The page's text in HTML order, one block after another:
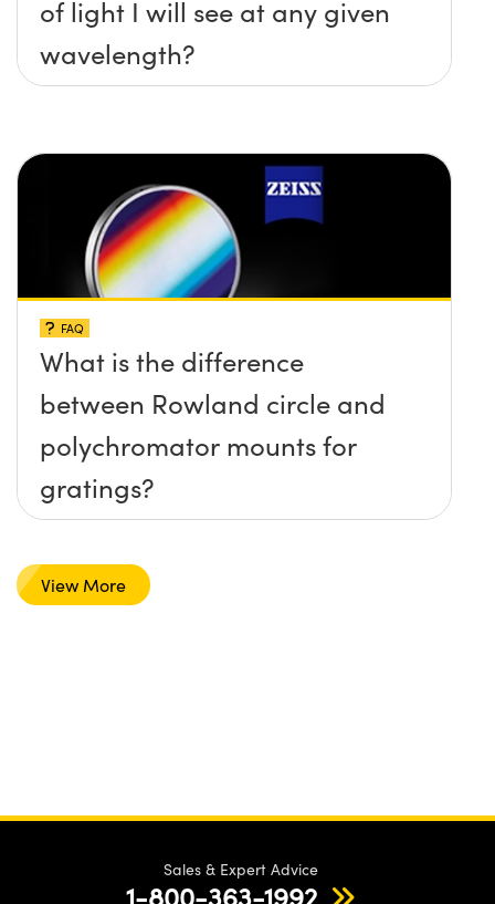
of light I will see at any given
wavelength?
FAQ
What is the difference
between Rowland circle and
polychromator mounts for
gratings?
View More
Sales & Expert Advice
1-800-363-1992